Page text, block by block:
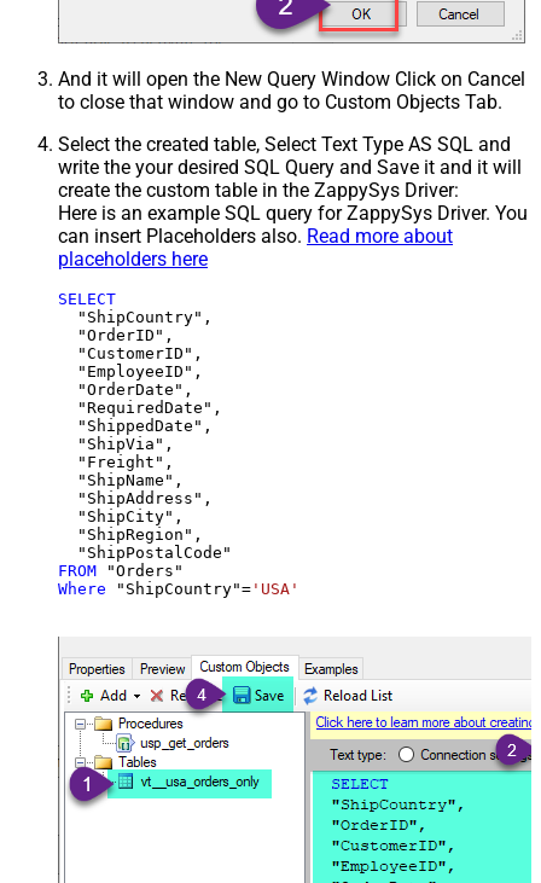
And it will open the New Query Window Click on Cancel
to close that window and go to Custom Objects Tab.
Select the created table, Select Text Type AS SQL and
write the your desired SQL Query and Save it and it will
create the custom table in the ZappySys Driver:
Here is an example SQL query for ZappySys Driver. You
can insert Placeholders also. Read more about
placeholders here
SELECT
  "ShipCountry",
  "OrderID",
  "CustomerID",
  "EmployeeID",
  "OrderDate",
  "RequiredDate",
  "ShippedDate",
  "ShipVia",
  "Freight",
  "ShipName",
  "ShipAddress",
  "ShipCity",
  "ShipRegion",
FROM
Where "ShipCountry"= 'USA'